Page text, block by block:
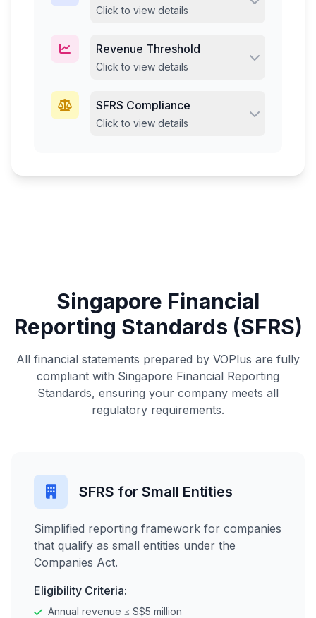
Click to view details
Revenue Threshold
Click to view details
SFRS Compliance
Click to view details
Singapore Financial
Reporting Standards (SFRS)
All financial statements prepared by VOPlus are fully
compliant with Singapore Financial Reporting
Standards, ensuring your company meets all
regulatory requirements.
SFRS for Small Entities
Simplified reporting framework for companies
that qualify as small entities under the
Companies Act.
Eligibility Criteria:
Annual revenue ≤ S$5 million